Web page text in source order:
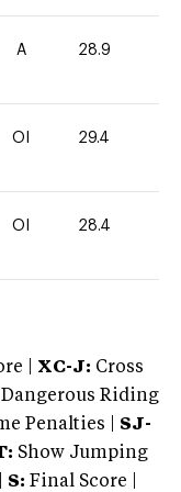
A 28.9
OI 29.4
OI 28.4
| XC-J: Cross
Dangerous Riding
Penalties | SJ-
Show Jumping
S: Final Score |